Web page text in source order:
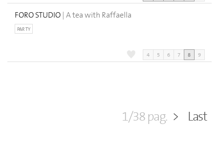
FORO STUDIO | A tea with Raffaella
PARTY
4 5 6 7 8 9
1/38 pag. > Last